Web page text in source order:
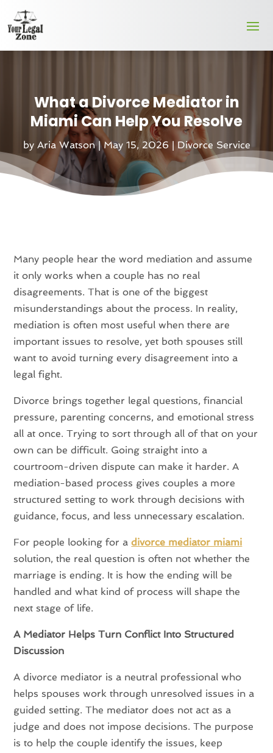
What a Divorce Mediator in
Miami Can Help You Resolve
by Aria Watson|May 15, 2026 | Divorce Service
Many people hear the word mediation and assume
it only works when a couple has no real
disagreements. That is one of the biggest
misunderstandings about the process. In reality,
mediation is often most useful when there are
important issues to resolve, yet both spouses still
want to avoid turning every disagreement into a
legal fight.
Divorce brings together legal questions, financial
pressure, parenting concerns, and emotional stress
all at once. Trying to sort through all of that on your
own can be difficult. Going straight into a
courtroom-driven dispute can make it harder. A
mediation-based process gives couples a more
structured setting to work through decisions with
guidance, focus, and less unnecessary escalation.
For people looking for a divorce mediator miami
solution, the real question is often not whether the
marriage is ending. It is how the ending will be
handled and what kind of process will shape the
next stage of life.
A Mediator Helps Turn Conflict Into Structured
Discussion
A divorce mediator is a neutral professional who
helps spouses work through unresolved issues in a
guided setting. The mediator does not act as a
judge and does not impose decisions. The purpose
is to help the couple identify the issues, keep